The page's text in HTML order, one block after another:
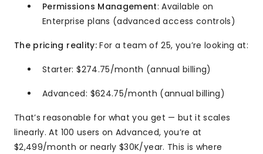
Permissions Management: Available on
Enterprise plans (advanced access controls)
The pricing reality: For a team of 25, you’re looking at:
Starter: $274.75/month (annual billing)
Advanced: $624.75/month (annual billing)
That’s reasonable for what you get — but it scales
linearly. At 100 users on Advanced, you’re at
$2,499/month or nearly $30K/year. This is where